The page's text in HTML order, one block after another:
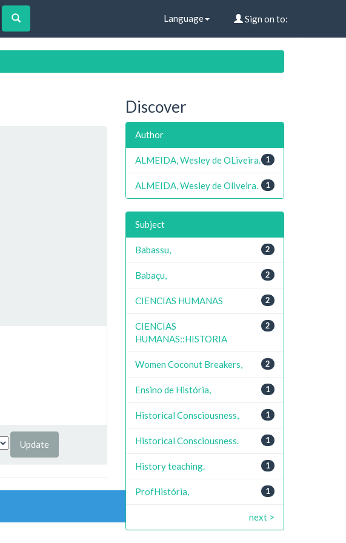
Language Sign on to:
Discover
Author
1
ALMEIDA, Wesley de OLiveira.
1
ALMEIDA, Wesley de Oliveira.
Subject
2
Babassu,
2
Babaçu,
2
CIENCIAS HUMANAS
2
CIENCIAS
HUMANAS::HISTORIA
2
Women Coconut Breakers,
1
Ensino de História,
1
Historical Consciousness,
1
Historical Consciousness.
1
History teaching.
1
ProfHistória,
next >